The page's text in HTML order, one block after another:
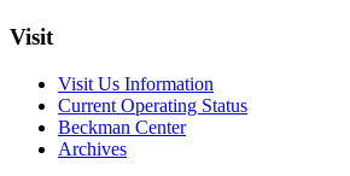
Visit
Visit Us Information
Current Operating Status
Beckman Center
Archives